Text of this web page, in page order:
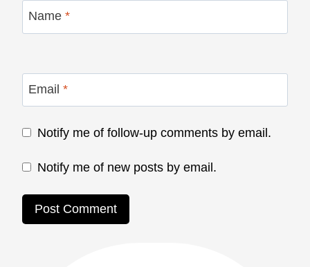
Name *
Email *
Notify me of follow-up comments by email.
Notify me of new posts by email.